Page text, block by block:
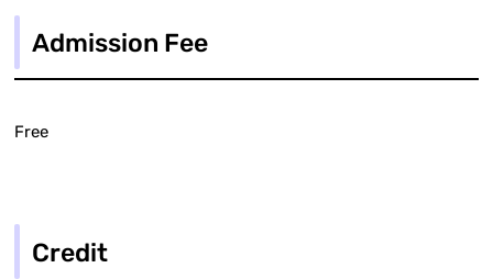
Admission Fee
Free
Credit